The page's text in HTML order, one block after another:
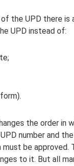
the UPD there
UPD instead of:
the order in
number and
be
to it. But all